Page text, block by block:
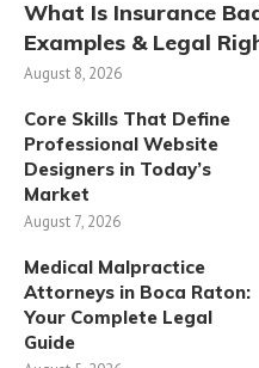
What Is Insurance
Examples & Legal
August 8, 2026
Core Skills That Define
Professional Website
Designers in Today’s
Market
August 7, 2026
Medical Malpractice
Attorneys in Boca Raton:
Your Complete Legal
Guide